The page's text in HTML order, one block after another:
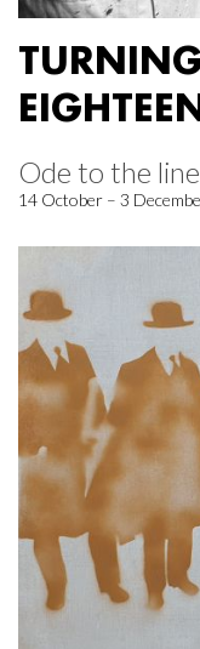
Ode to the line
14 October – 3